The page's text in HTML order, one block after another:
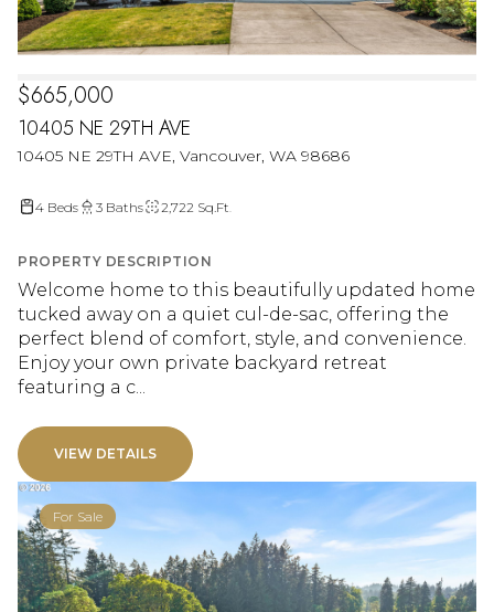
10405 NE 29TH AVE
10405 NE 29TH AVE, Vancouver, WA 98686
$665,000
4 Beds 3 Baths 2,722 Sq.Ft.
PROPERTY DESCRIPTION
Welcome home to this beautifully updated home
tucked away on a quiet cul-de-sac, offering the
perfect blend of comfort, style, and convenience.
Enjoy your own private backyard retreat
featuring a c...
VIEW DETAILS
For Sale